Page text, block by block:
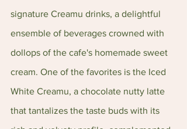
signature Creamu drinks, a delightful
ensemble of beverages crowned with
dollops of the cafe's homemade sweet
cream. One of the favorites is the Iced
White Creamu, a chocolate nutty latte
that tantalizes the taste buds with its